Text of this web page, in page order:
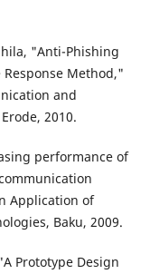
"Anti-Phishing
Method,"
and
2010.
performance of
Application of
Baku, 2009.
Prototype Design